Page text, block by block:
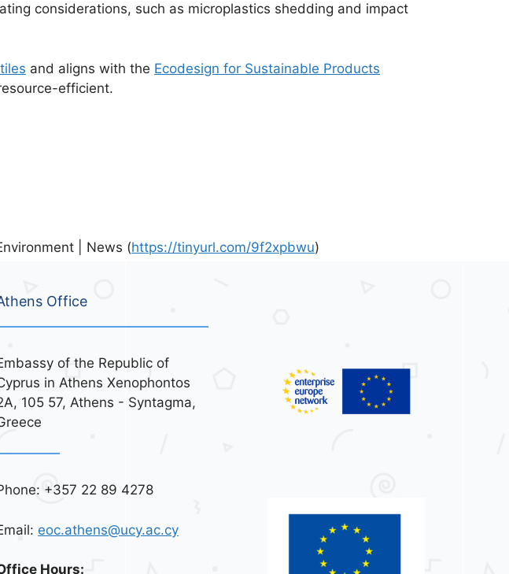
considerations, such as microplastics shedding and impact
and aligns with the Ecodesign for Sustainable Products
efficient.
| News (https://tinyurl.com/9f2xpbwu)
Office
of the Republic of
in Athens Xenophontos
105 57, Athens - Syntagma,
+357 22 89 4278
eoc.athens@ucy.ac.cy
Hours: